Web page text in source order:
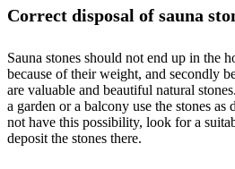
Correct disposal of sauna
Sauna stones should not end up in the
because of their weight, and secondly
are valuable and beautiful natural
a garden or a balcony use the stones
not have this possibility, look for a
deposit the stones there.